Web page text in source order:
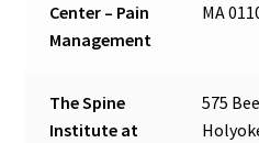
Center – Pain
Management
MA
The Spine
Institute at
575